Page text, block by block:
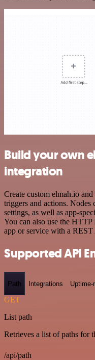
Build your own
integration
Create custom elmah.io
triggers and actions. Nodes
settings, as well as app-
You can also use the
app or service with a REST
Supported API
Path Integrations Uptime-
GET
List path
Retrieves a list of paths for
/api/path